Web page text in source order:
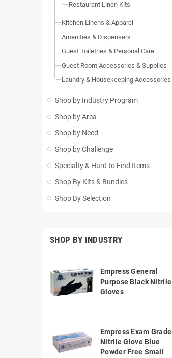
Restaurant Linen Kits
Kitchen Linens & Apparel
Amenities & Dispensers
Guest Toiletries & Personal Care
Guest Room Accessories & Supplies
Laundry & Housekeeping Accessories
Shop by Industry Program
Shop by Area
Shop by Need
Shop by Challenge
Specialty & Hard to Find Items
Shop By Kits & Bundles
Shop By Selection
SHOP BY INDUSTRY
Empress General
Purpose Black Nitrile
Gloves
Empress Exam Grade
Nitrile Glove Blue
Powder Free Small